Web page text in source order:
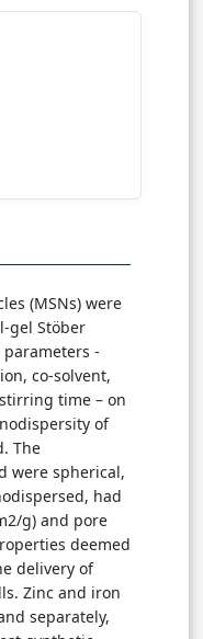
(MSNs) were
gel Stöber
parameters -
co-solvent,
time – on
of
The
were spherical,
had
g) and pore
deemed
delivery of
Zinc and iron
separately,